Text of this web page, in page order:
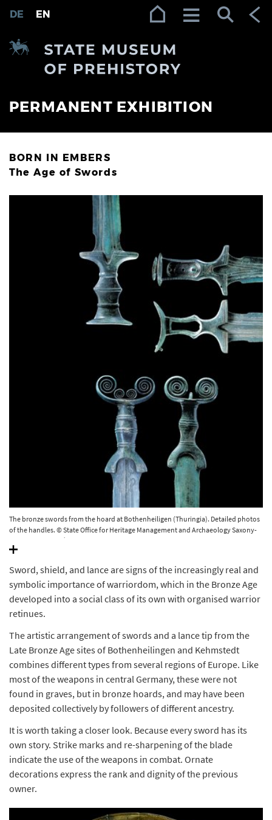
Zur Navigation (Enter)
Zum Inhalt (Enter)
Zum Footer (Enter)
PERMANENT EXHIBITION
DE EN
BORN IN EMBERS
The Age of Swords
The bronze swords from the hoard at Bothenheiligen (Thuringia). Detailed photos
of the handles. © State Office for Heritage Management and Archaeology Saxony-
Anhalt, Juraj Lipták.
Sword, shield, and lance are signs of the increasingly real and
symbolic importance of warriordom, which in the Bronze Age
developed into a social class of its own with organised warrior
retinues.
The artistic arrangement of swords and a lance tip from the
Late Bronze Age sites of Bothenheilingen and Kehmstedt
combines different types from several regions of Europe. Like
most of the weapons in central Germany, these were not
found in graves, but in bronze hoards, and may have been
deposited collectively by followers of different ancestry.
It is worth taking a closer look. Because every sword has its
own story. Strike marks and re-sharpening of the blade
indicate the use of the weapons in combat. Ornate
decorations express the rank and dignity of the previous
owner.